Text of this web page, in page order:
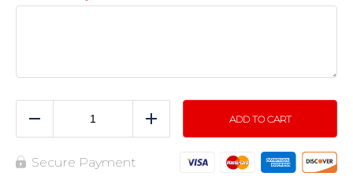
Reduce Add ADD TO CART
Secure Payment